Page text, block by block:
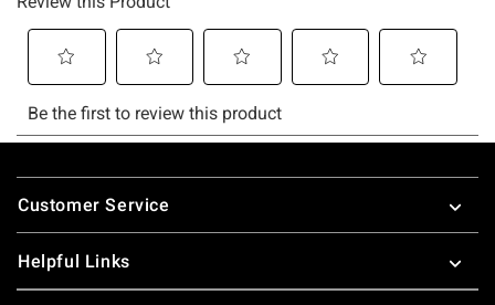
Footer
Customer Service
Helpful Links